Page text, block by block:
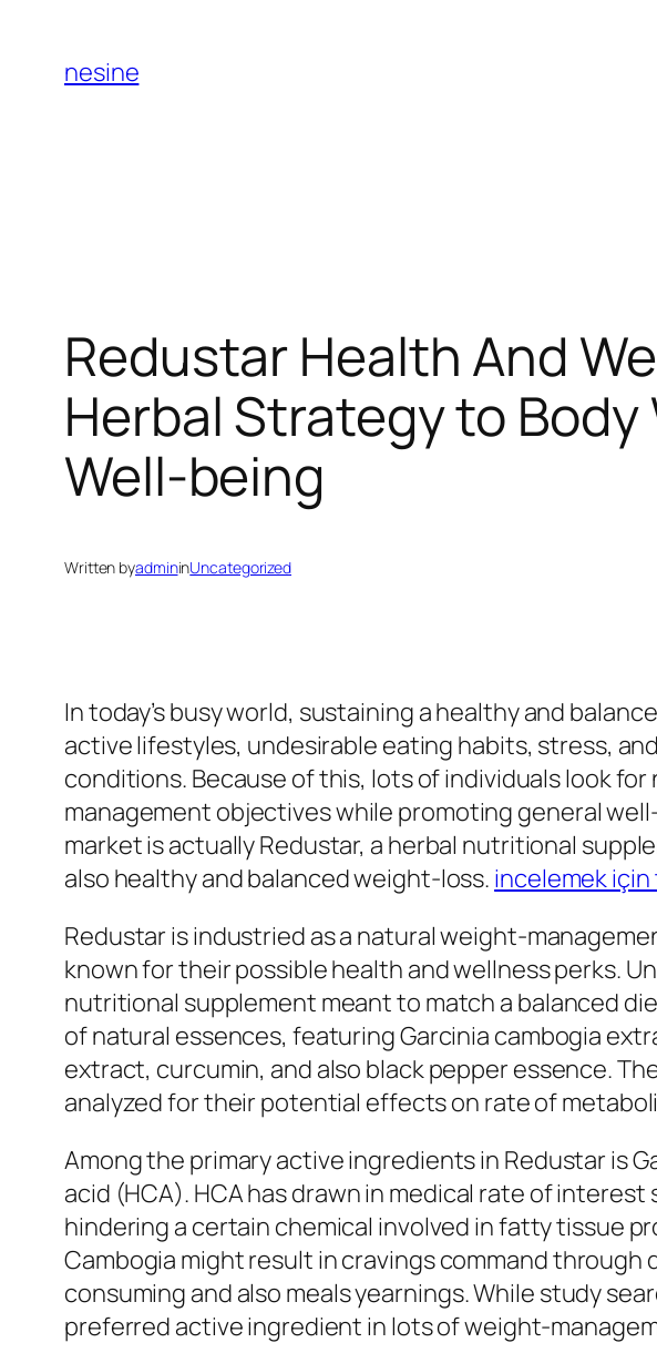
content
nesine
Redustar Health And
Herbal Strategy to
Well-being
Written byadmininUncategorized
In today’s busy world, sustaining a healthy and
active lifestyles, undesirable eating habits, stress,
conditions. Because of this, lots of individuals look
management objectives while promoting general
market is actually Redustar, a herbal nutritional
also healthy and balanced weight-loss. incelemek için
Redustar is industried as a natural weight-
known for their possible health and wellness perks.
nutritional supplement meant to match a balanced
of natural essences, featuring Garcinia cambogia
extract, curcumin, and also black pepper essence.
analyzed for their potential effects on rate of
Among the primary active ingredients in Redustar is
acid (HCA). HCA has drawn in medical rate of
hindering a certain chemical involved in fatty tissue
Cambogia might result in cravings command
consuming and also meals yearnings. While study
preferred active ingredient in lots of weight-